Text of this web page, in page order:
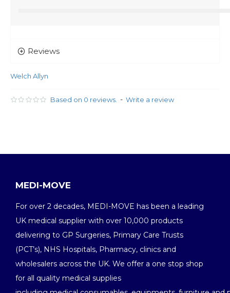
Reviews
Welch Allyn
Based on 0 reviews. - Write a review
MEDI-MOVE
For over 2 decades, MEDI-MOVE has been a leading
UK medical supplier with over 10,000 products
delivering to GP Surgeries, Primary Care Trusts
(PCT’s), NHS Hospitals, Pharmacy, clinics and
wholesalers across the UK. We offer a one stop shop
for all quality medical supplies